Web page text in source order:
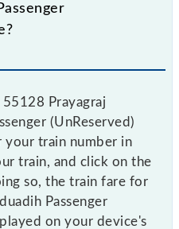
Prayagraj
(UnReserved)
your train number in
train, and click on the
so, the train fare for
Passenger
on your device's